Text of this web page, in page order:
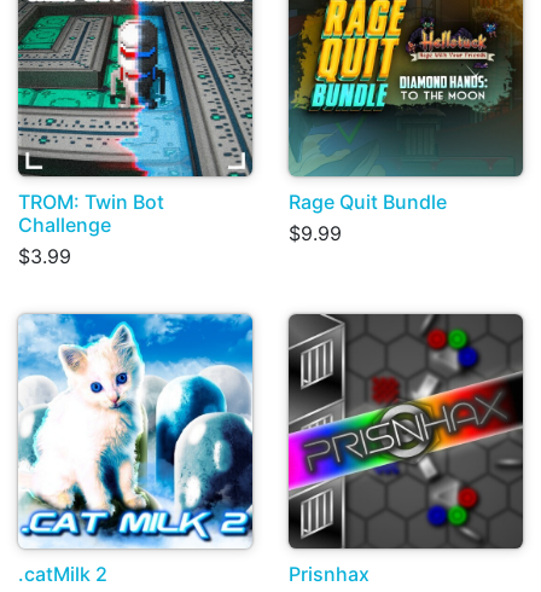
TROM: Twin Bot
Challenge
$3.99
Rage Quit Bundle
$9.99
.catMilk 2
Prisnhax